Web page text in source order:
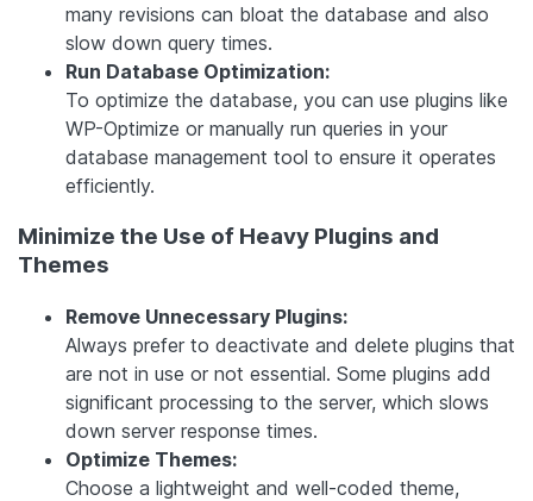
many revisions can bloat the database and also
slow down query times.
Run Database Optimization:
To optimize the database, you can use plugins like
WP-Optimize or manually run queries in your
database management tool to ensure it operates
efficiently.
Minimize the Use of Heavy Plugins and
Themes
Remove Unnecessary Plugins:
Always prefer to deactivate and delete plugins that
are not in use or not essential. Some plugins add
significant processing to the server, which slows
down server response times.
Optimize Themes:
Choose a lightweight and well-coded theme,